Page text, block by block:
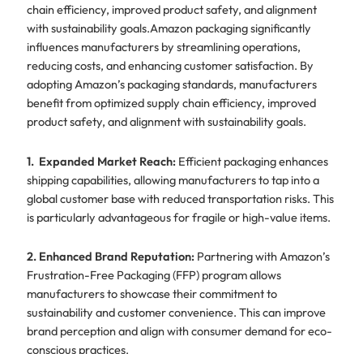
chain efficiency, improved product safety, and alignment
with sustainability goals.Amazon packaging significantly
influences manufacturers by streamlining operations,
reducing costs, and enhancing customer satisfaction. By
adopting Amazon’s packaging standards, manufacturers
benefit from optimized supply chain efficiency, improved
product safety, and alignment with sustainability goals.
1. Expanded Market Reach: Efficient packaging enhances
shipping capabilities, allowing manufacturers to tap into a
global customer base with reduced transportation risks. This
is particularly advantageous for fragile or high-value items.
2. Enhanced Brand Reputation:Partnering with Amazon’s
Frustration-Free Packaging (FFP) program allows
manufacturers to showcase their commitment to
sustainability and customer convenience. This can improve
brand perception and align with consumer demand for eco-
conscious practices.